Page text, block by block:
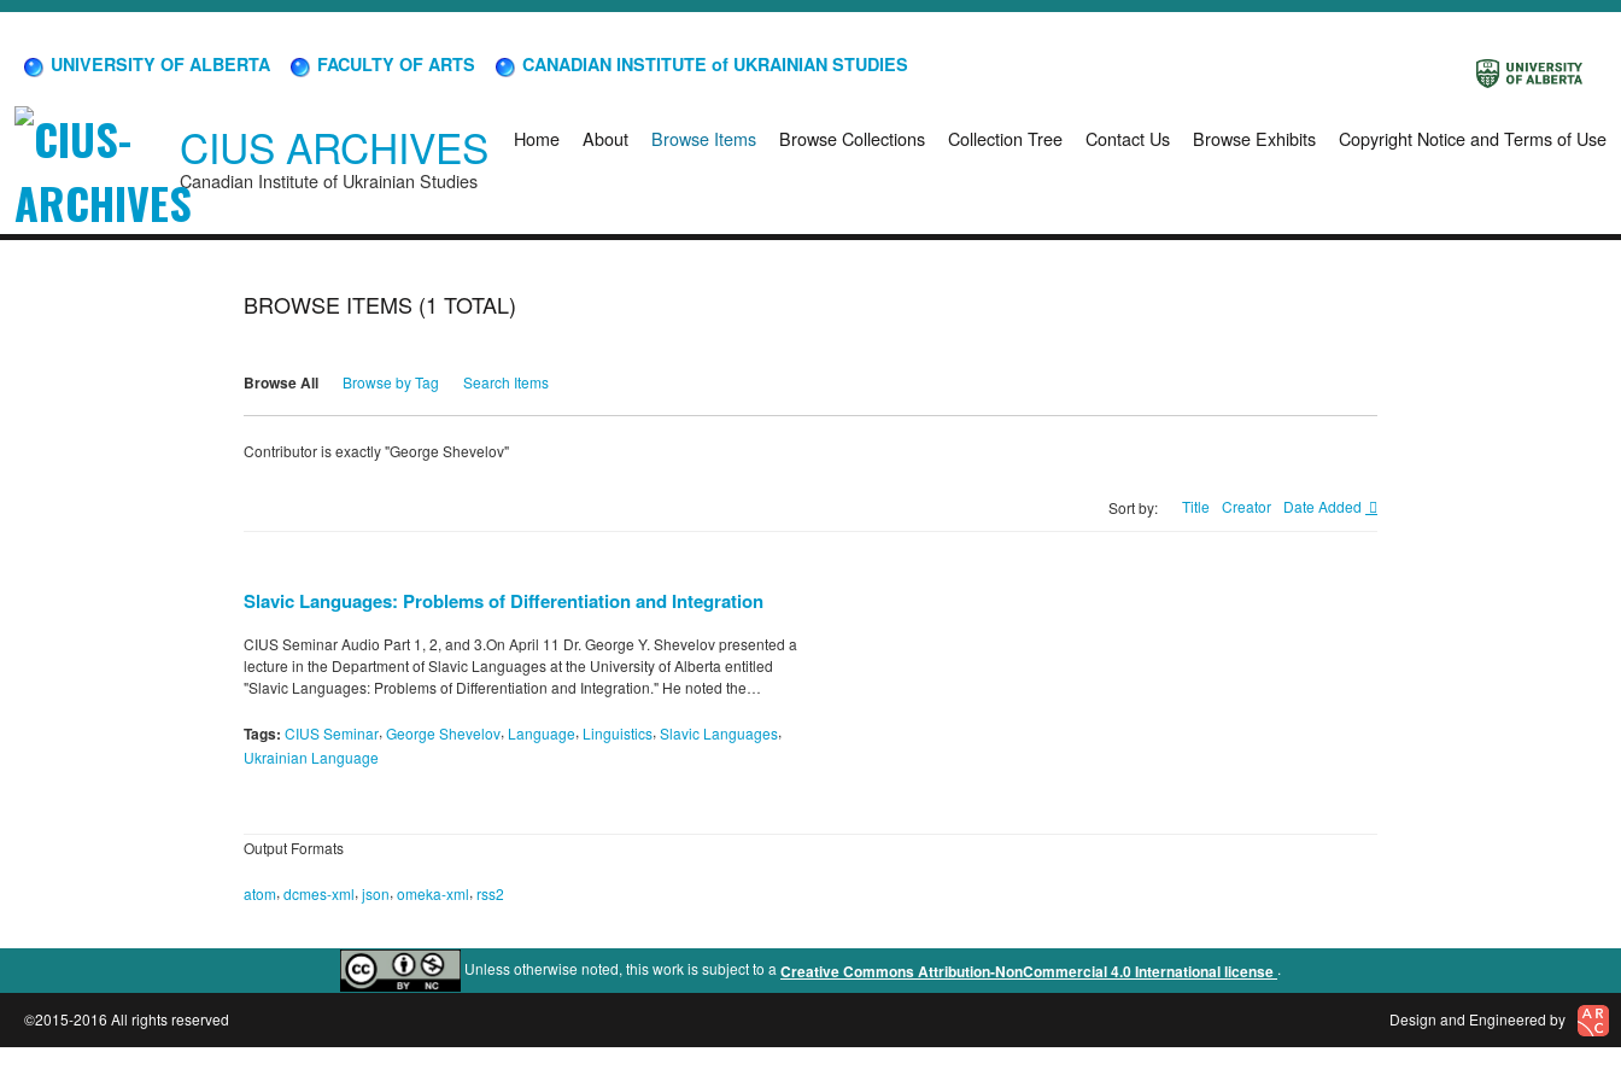
UNIVERSITY OF ALBERTA FACULTY OF ARTS CANADIAN INSTITUTE of UKRAINIAN STUDIES
CIUS ARCHIVES
Canadian Institute of Ukrainian Studies
Home About Browse Items Browse Collections Collection Tree Contact Us Browse Exhibits Copyright Notice and Terms of Use
BROWSE ITEMS (1 TOTAL)
Browse All Browse by Tag Search Items
Contributor is exactly "George Shevelov"
Sort by: Title Creator Date Added
Slavic Languages: Problems of Differentiation and Integration
CIUS Seminar Audio Part 1, 2, and 3.On April 11 Dr. George Y. Shevelov presented a
lecture in the Department of Slavic Languages at the University of Alberta entitled
"Slavic Languages: Problems of Differentiation and Integration." He noted the…
Tags: CIUS Seminar, George Shevelov, Language, Linguistics, Slavic Languages,
Ukrainian Language
Output Formats
atom, dcmes-xml, json, omeka-xml, rss2
Unless otherwise noted, this work is subject to a Creative Commons Attribution-NonCommercial 4.0 International license .
©2015-2016 All rights reserved Design and Engineered by